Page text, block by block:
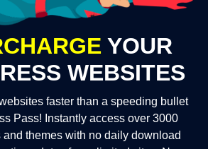
YOUR
WEBSITES
faster than a speeding bullet
Pass! Instantly access over 3000
themes with no daily download